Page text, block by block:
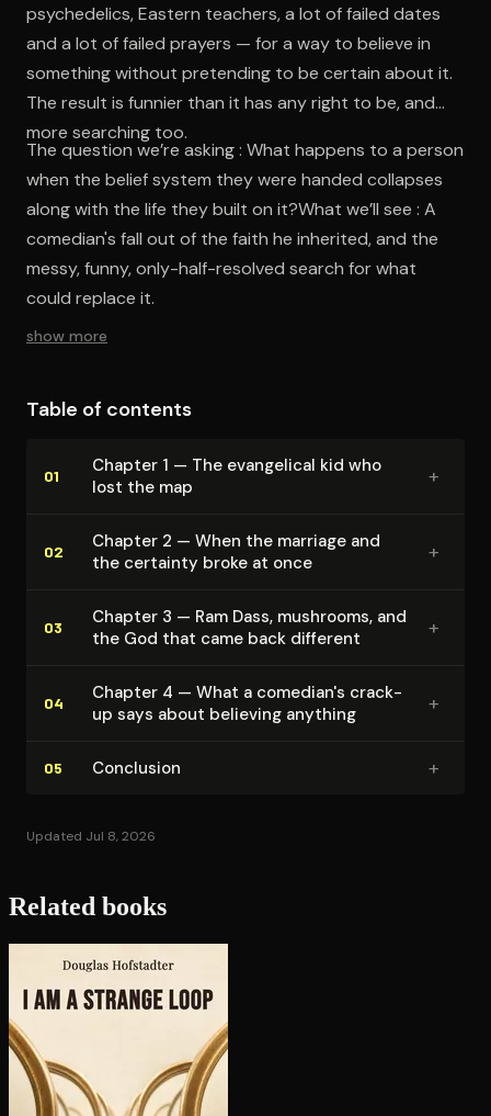
psychedelics, Eastern teachers, a lot of failed dates
and a lot of failed prayers — for a way to believe in
something without pretending to be certain about it.
The result is funnier than it has any right to be, and
more searching too.
The question we’re asking : What happens to a person
when the belief system they were handed collapses
along with the life they built on it?What we’ll see : A
comedian's fall out of the faith he inherited, and the
messy, funny, only-half-resolved search for what
could replace it.
show more
Table of contents
01
Chapter 1 — The evangelical kid who
lost the map
+
02
Chapter 2 — When the marriage and
the certainty broke at once
+
03
Chapter 3 — Ram Dass, mushrooms, and
the God that came back different
+
04
Chapter 4 — What a comedian's crack-
up says about believing anything
+
05 Conclusion +
Updated Jul 8, 2026
Related books